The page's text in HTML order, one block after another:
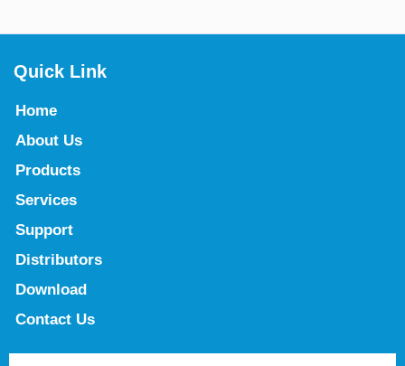
Quick Link
Home
About Us
Products
Services
Support
Distributors
Download
Contact Us